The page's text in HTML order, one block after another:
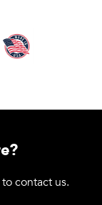
contact us.